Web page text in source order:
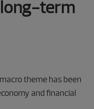
term
theme has been
and financial